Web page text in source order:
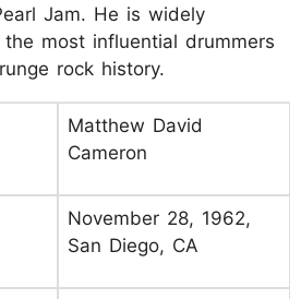
Jam. He is widely
most influential drummers
rock history.
Matthew David
Cameron
November 28, 1962,
San Diego, CA